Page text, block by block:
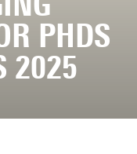
PHDS
2025